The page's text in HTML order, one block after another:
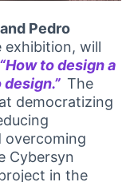
Pedro
exhibition, will
“How to design a
(External
The
democratizing
overcoming
Cybersyn
in the